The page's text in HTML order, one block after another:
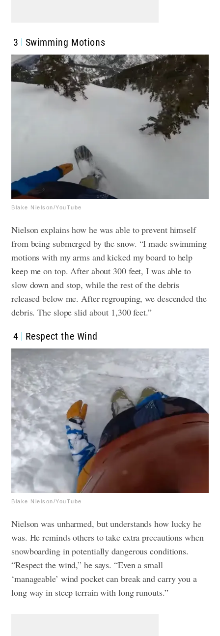
3 Swimming Motions
Blake Nielson/YouTube
Nielson explains how he was able to prevent himself
from being submerged by the snow. “I made swimming
motions with my arms and kicked my board to help
keep me on top. After about 300 feet, I was able to
slow down and stop, while the rest of the debris
released below me. After regrouping, we descended the
debris. The slope slid about 1,300 feet.”
4 Respect the Wind
Blake Nielson/YouTube
Nielson was unharmed, but understands how lucky he
was. He reminds others to take extra precautions when
snowboarding in potentially dangerous conditions.
“Respect the wind,” he says. “Even a small
‘manageable’ wind pocket can break and carry you a
long way in steep terrain with long runouts.”